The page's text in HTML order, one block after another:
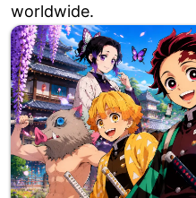
worldwide.